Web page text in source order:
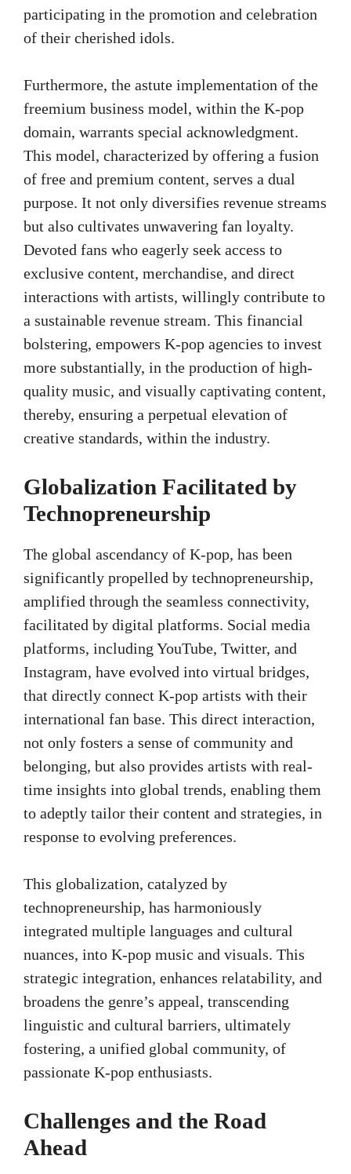
participating in the promotion and celebration
of their cherished idols.
Furthermore, the astute implementation of the
freemium business model, within the K-pop
domain, warrants special acknowledgment.
This model, characterized by offering a fusion
of free and premium content, serves a dual
purpose. It not only diversifies revenue streams
but also cultivates unwavering fan loyalty.
Devoted fans who eagerly seek access to
exclusive content, merchandise, and direct
interactions with artists, willingly contribute to
a sustainable revenue stream. This financial
bolstering, empowers K-pop agencies to invest
more substantially, in the production of high-
quality music, and visually captivating content,
thereby, ensuring a perpetual elevation of
creative standards, within the industry.
Globalization Facilitated by
Technopreneurship
The global ascendancy of K-pop, has been
significantly propelled by technopreneurship,
amplified through the seamless connectivity,
facilitated by digital platforms. Social media
platforms, including YouTube, Twitter, and
Instagram, have evolved into virtual bridges,
that directly connect K-pop artists with their
international fan base. This direct interaction,
not only fosters a sense of community and
belonging, but also provides artists with real-
time insights into global trends, enabling them
to adeptly tailor their content and strategies, in
response to evolving preferences.
This globalization, catalyzed by
technopreneurship, has harmoniously
integrated multiple languages and cultural
nuances, into K-pop music and visuals. This
strategic integration, enhances relatability, and
broadens the genre’s appeal, transcending
linguistic and cultural barriers, ultimately
fostering, a unified global community, of
passionate K-pop enthusiasts.
Challenges and the Road
Ahead